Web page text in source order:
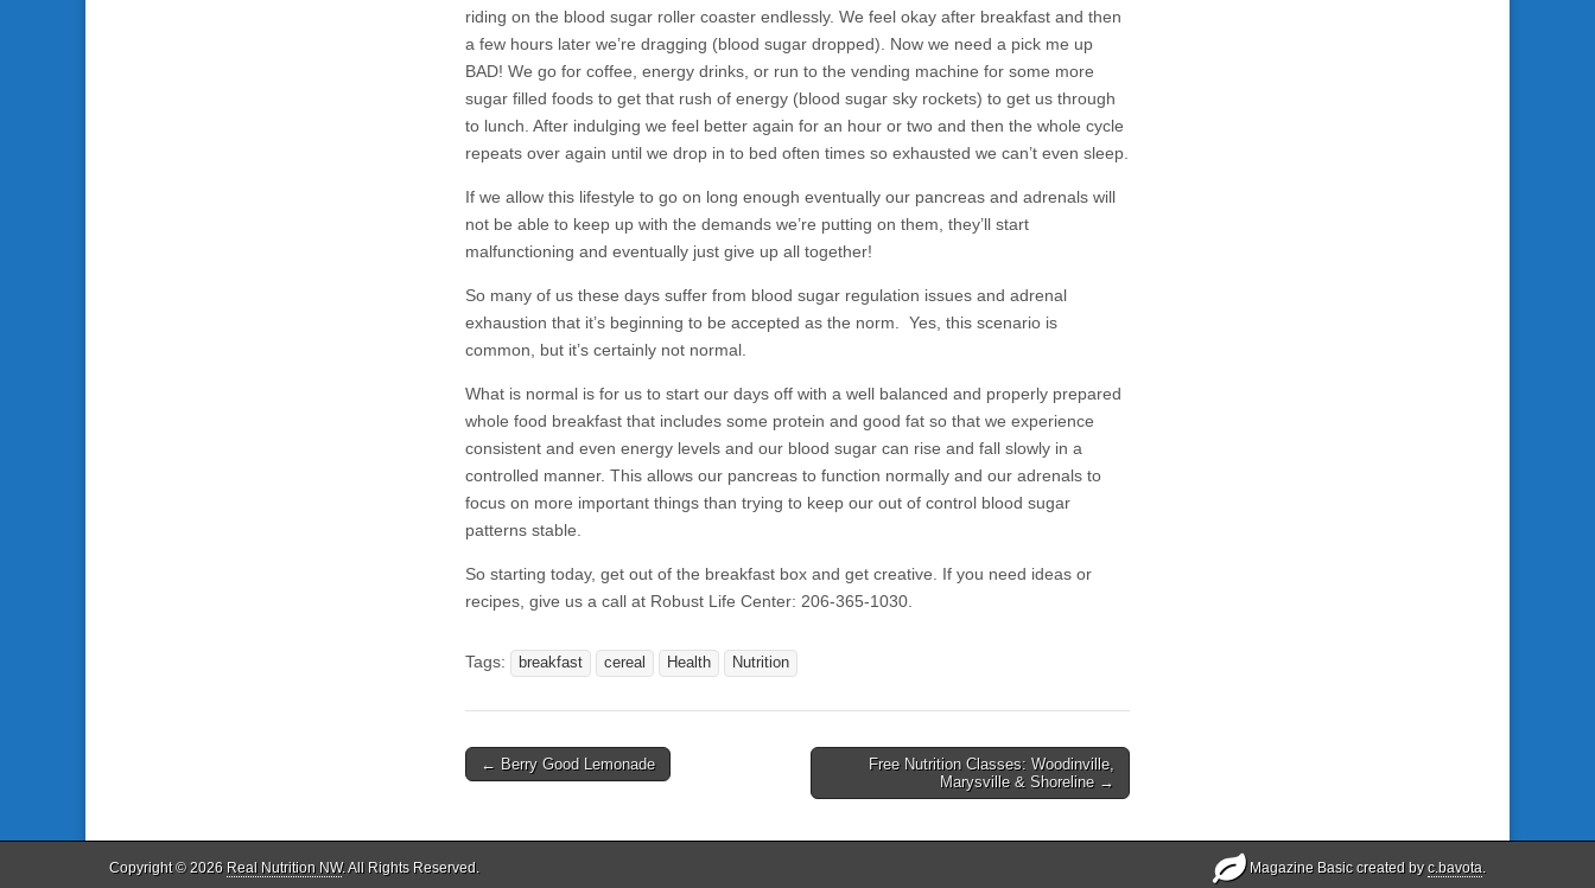
riding on the blood sugar roller coaster endlessly. We feel okay after breakfast and then
a few hours later we’re dragging (blood sugar dropped). Now we need a pick me up
BAD! We go for coffee, energy drinks, or run to the vending machine for some more
sugar filled foods to get that rush of energy (blood sugar sky rockets) to get us through
to lunch. After indulging we feel better again for an hour or two and then the whole cycle
repeats over again until we drop in to bed often times so exhausted we can’t even sleep.
If we allow this lifestyle to go on long enough eventually our pancreas and adrenals will
not be able to keep up with the demands we’re putting on them, they’ll start
malfunctioning and eventually just give up all together!
So many of us these days suffer from blood sugar regulation issues and adrenal
exhaustion that it’s beginning to be accepted as the norm. Yes, this scenario is
common, but it’s certainly not normal.
What is normal is for us to start our days off with a well balanced and properly prepared
whole food breakfast that includes some protein and good fat so that we experience
consistent and even energy levels and our blood sugar can rise and fall slowly in a
controlled manner. This allows our pancreas to function normally and our adrenals to
focus on more important things than trying to keep our out of control blood sugar
patterns stable.
So starting today, get out of the breakfast box and get creative. If you need ideas or
recipes, give us a call at Robust Life Center: 206-365-1030.
Tags: breakfast cereal Health Nutrition
Post navigation
← Berry Good Lemonade
Free Nutrition Classes: Woodinville,
Marysville & Shoreline →
Copyright © 2026 Real Nutrition NW. All Rights Reserved. Magazine Basic created byc.bavota.